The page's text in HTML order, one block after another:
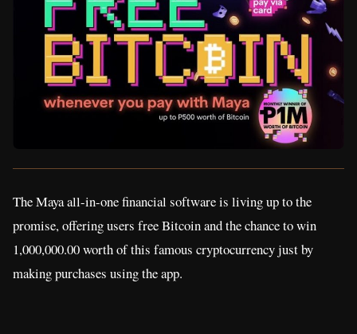
The Maya all-in-one financial software is living up to the
promise, offering users free Bitcoin and the chance to win
1,000,000.00 worth of this famous cryptocurrency just by
making purchases using the app.